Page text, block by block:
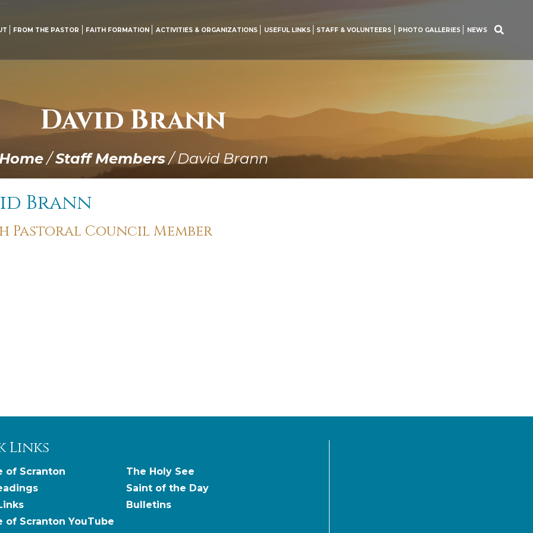
FROM THE PASTOR FAITH FORMATION ACTIVITIES & ORGANIZATIONS USEFUL LINKS STAFF & VOLUNTEERS PHOTO GALLERIES NEWS
David Brann
/Staff Members/David Brann
Brann
Pastoral Council Member
Links
of Scranton
The Holy See
Saint of the Day
Bulletins
of Scranton YouTube